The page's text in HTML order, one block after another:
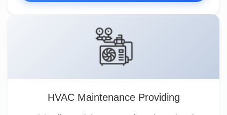
HVAC Maintenance Providing